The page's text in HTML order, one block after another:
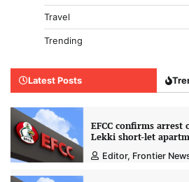
Travel
Trending
Latest Posts
EFCC confirms arrest
Lekki short-let
Editor, Frontier